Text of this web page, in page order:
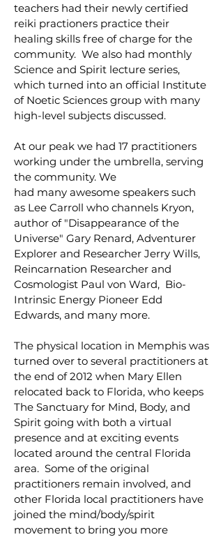
teachers had their newly certified
reiki practioners practice their
healing skills free of charge for the
community. We also had monthly
Science and Spirit lecture series,
which turned into an official Institute
of Noetic Sciences group with many
high-level subjects discussed.
At our peak we had 17 practitioners
working under the umbrella, serving
the community. We
had many awesome speakers such
as Lee Carroll who channels Kryon,
author of "Disappearance of the
Universe" Gary Renard, Adventurer
Explorer and Researcher Jerry Wills,
Reincarnation Researcher and
Cosmologist Paul von Ward, Bio-
Intrinsic Energy Pioneer Edd
Edwards, and many more.
The physical location in Memphis was
turned over to several practitioners at
the end of 2012 when Mary Ellen
relocated back to Florida, who keeps
The Sanctuary for Mind, Body, and
Spirit going with both a virtual
presence and at exciting events
located around the central Florida
area. Some of the original
practitioners remain involved, and
other Florida local practitioners have
joined the mind/body/spirit
movement to bring you more